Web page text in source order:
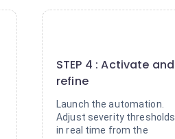
STEP 4 : Activate and
refine
Launch the automation.
Adjust severity thresholds
in real time from the